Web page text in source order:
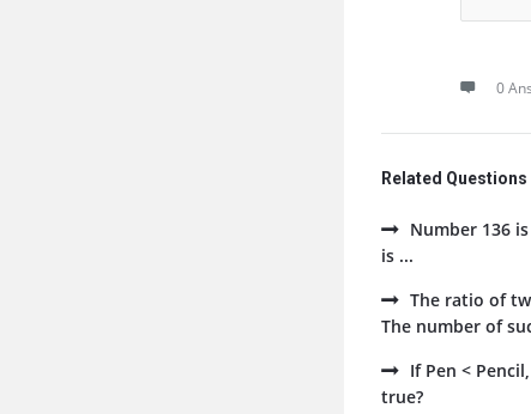
0
Related Questions
Number 136
is ...
The ratio of
The number of
If Pen <
true?